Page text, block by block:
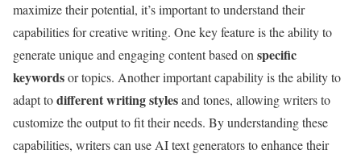
maximize their potential, it’s important to understand their
capabilities for creative writing. One key feature is the ability to
generate unique and engaging content based onspecific
keywordsor topics. Another important capability is the ability to
adapt todifferent writing stylesand tones, allowing writers to
customize the output to fit their needs. By understanding these
capabilities, writers can use AI text generators to enhance their